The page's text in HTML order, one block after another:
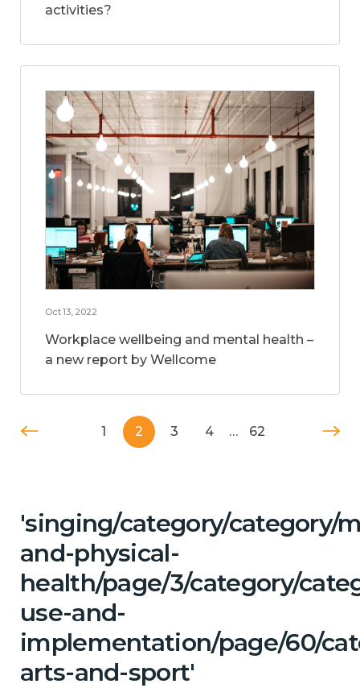
activities?
Oct 13, 2022
Workplace wellbeing and mental health –
a new report by Wellcome
1 2 3 4 … 62
'singing/category/category/
and-physical-
health/page/3/category/
use-and-
implementation/page/60/
arts-and-sport'